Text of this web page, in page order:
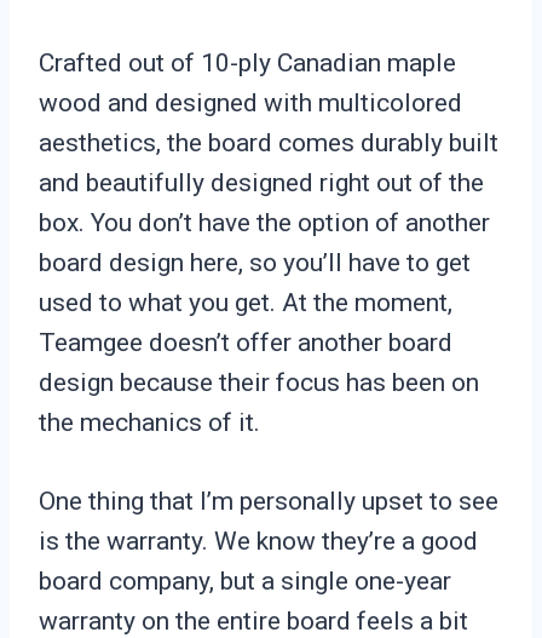
Crafted out of 10-ply Canadian maple
wood and designed with multicolored
aesthetics, the board comes durably built
and beautifully designed right out of the
box. You don’t have the option of another
board design here, so you’ll have to get
used to what you get. At the moment,
Teamgee doesn’t offer another board
design because their focus has been on
the mechanics of it.
One thing that I’m personally upset to see
is the warranty. We know they’re a good
board company, but a single one-year
warranty on the entire board feels a bit